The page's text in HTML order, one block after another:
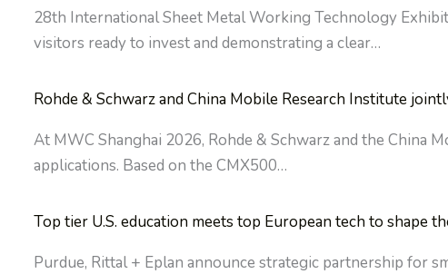
28th International Sheet Metal Working Technology
visitors ready to invest and demonstrating a clear…
Rohde & Schwarz and China Mobile Research Institute
At MWC Shanghai 2026, Rohde & Schwarz and the China
applications. Based on the CMX500…
Top tier U.S. education meets top European tech to shape
Purdue, Rittal + Eplan announce strategic partnership for